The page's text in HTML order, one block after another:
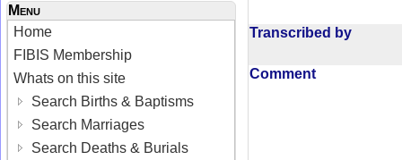
Menu
Home
FIBIS Membership
Whats on this site
Search Births & Baptisms
Search Marriages
Search Deaths & Burials
Transcribed by
Comment